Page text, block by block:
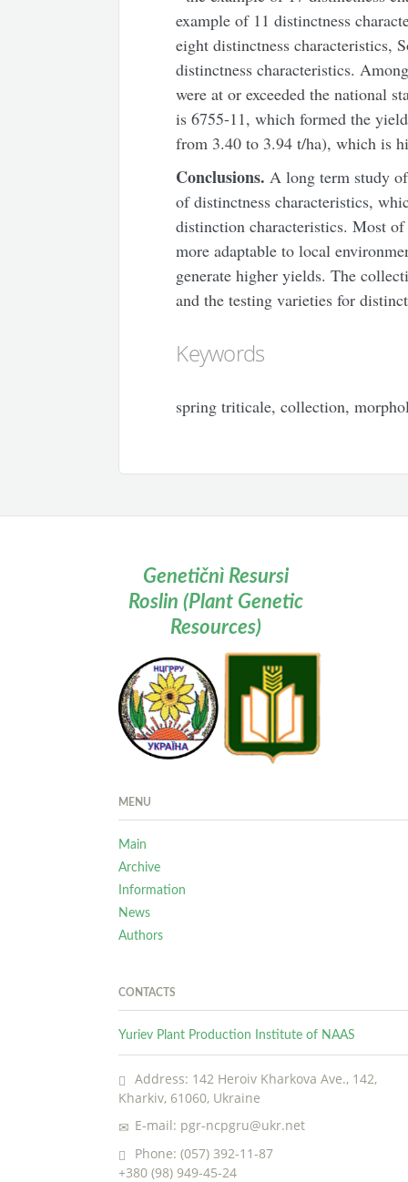
example of 11 distinctness
eight distinctness characteristics,
distinctness characteristics.
were at or exceeded the national
is 6755-11, which formed the
from 3.40 to 3.94 t/ha), which is
Conclusions.A long term study
of distinctness characteristics,
distinction characteristics. Most
more adaptable to local
generate higher yields. The
and the testing varieties for
Keywords
spring triticale, collection,
Genetičnì Resursi
Roslin (Plant Genetic
Resources)
MENU
Main
Archive
Information
News
Authors
CONTACTS
Yuriev Plant Production Institute of NAAS
Address: 142 Heroiv Kharkova Ave., 142,
Kharkiv, 61060, Ukraine
E-mail: pgr-ncpgru@ukr.net
Phone: (057) 392-11-87
+380 (98) 949-45-24